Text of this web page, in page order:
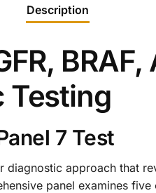
Description
BRAF,
Testing
7 Test
diagnostic approach that
panel examines